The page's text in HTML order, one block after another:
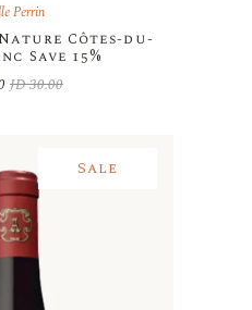
Perrin
Côtes-du-
Save 15%
JD30.00
Original
Current
Sale